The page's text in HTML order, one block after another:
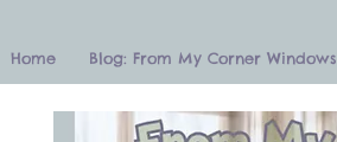
Home Blog: From My Corner Windows